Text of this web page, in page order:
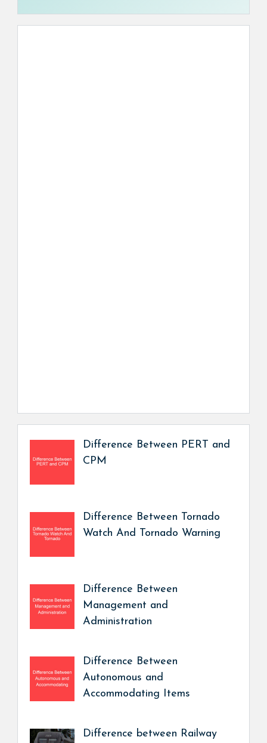
Difference Between PERT and
CPM
Difference Between Tornado
Watch And Tornado Warning
Difference Between
Management and
Administration
Difference Between
Autonomous and
Accommodating Items
Difference between Railway